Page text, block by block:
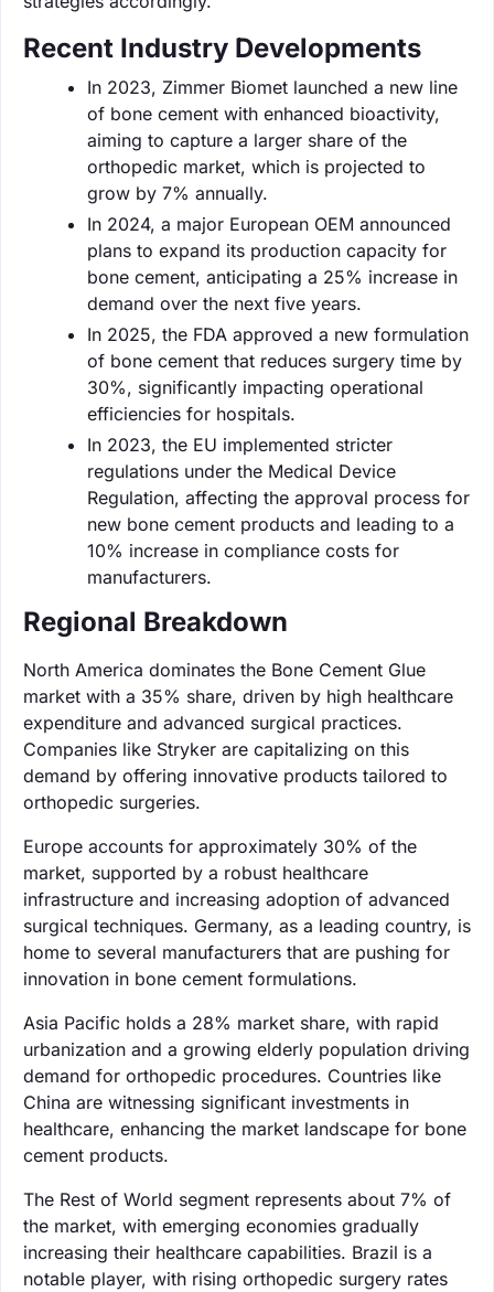
Recent Industry Developments
In 2023, Zimmer Biomet launched a new line
of bone cement with enhanced bioactivity,
aiming to capture a larger share of the
orthopedic market, which is projected to
grow by 7% annually.
In 2024, a major European OEM announced
plans to expand its production capacity for
bone cement, anticipating a 25% increase in
demand over the next five years.
In 2025, the FDA approved a new formulation
of bone cement that reduces surgery time by
30%, significantly impacting operational
efficiencies for hospitals.
In 2023, the EU implemented stricter
regulations under the Medical Device
Regulation, affecting the approval process for
new bone cement products and leading to a
10% increase in compliance costs for
manufacturers.
Regional Breakdown
North America dominates the Bone Cement Glue
market with a 35% share, driven by high healthcare
expenditure and advanced surgical practices.
Companies like Stryker are capitalizing on this
demand by offering innovative products tailored to
orthopedic surgeries.
Europe accounts for approximately 30% of the
market, supported by a robust healthcare
infrastructure and increasing adoption of advanced
surgical techniques. Germany, as a leading country, is
home to several manufacturers that are pushing for
innovation in bone cement formulations.
Asia Pacific holds a 28% market share, with rapid
urbanization and a growing elderly population driving
demand for orthopedic procedures. Countries like
China are witnessing significant investments in
healthcare, enhancing the market landscape for bone
cement products.
The Rest of World segment represents about 7% of
the market, with emerging economies gradually
increasing their healthcare capabilities. Brazil is a
notable player, with rising orthopedic surgery rates